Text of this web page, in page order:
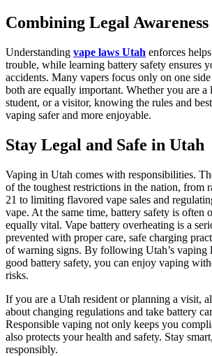
Combining Legal
Understanding vape laws Utah enforces
trouble, while learning battery safety ensures
accidents. Many vapers focus only on one
both are equally important. Whether you are a
student, or a visitor, knowing the rules and
vaping safer and more enjoyable.
Stay Legal and Safe in Utah
Vaping in Utah comes with responsibilities.
of the toughest restrictions in the nation, from
21 to limiting flavored vape sales and
vape. At the same time, battery safety is often
equally vital. Vape battery overheating is a
prevented with proper care, safe charging
of warning signs. By following Utah’s vaping
good battery safety, you can enjoy vaping
risks.
If you are a Utah resident or planning a visit,
about changing regulations and take battery
Responsible vaping not only keeps you
also protects your health and safety. Stay
responsibly.